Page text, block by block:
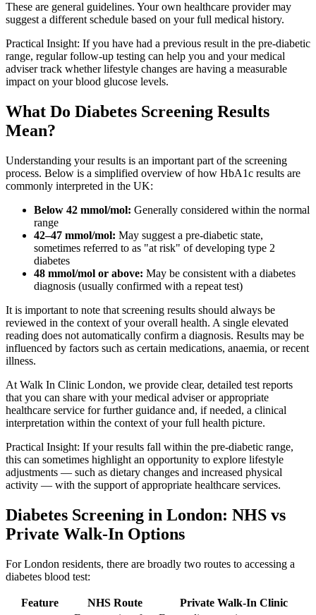
These are general guidelines. Your own healthcare provider may
suggest a different schedule based on your full medical history.
Practical Insight: If you have had a previous result in the pre-diabetic
range, regular follow-up testing can help you and your medical
adviser track whether lifestyle changes are having a measurable
impact on your blood glucose levels.
What Do Diabetes Screening Results
Mean?
Understanding your results is an important part of the screening
process. Below is a simplified overview of how HbA1c results are
commonly interpreted in the UK:
Below 42 mmol/mol: Generally considered within the normal
range
42–47 mmol/mol: May suggest a pre-diabetic state,
sometimes referred to as "at risk" of developing type 2
diabetes
48 mmol/mol or above: May be consistent with a diabetes
diagnosis (usually confirmed with a repeat test)
It is important to note that screening results should always be
reviewed in the context of your overall health. A single elevated
reading does not automatically confirm a diagnosis. Results may be
influenced by factors such as certain medications, anaemia, or recent
illness.
At Walk In Clinic London, we provide clear, detailed test reports
that you can share with your medical adviser or appropriate
healthcare service for further guidance and, if needed, a clinical
interpretation within the context of your full health picture.
Practical Insight: If your results fall within the pre-diabetic range,
this can sometimes highlight an opportunity to explore lifestyle
adjustments — such as dietary changes and increased physical
activity — with the support of appropriate healthcare services.
Diabetes Screening in London: NHS vs
Private Walk-In Options
For London residents, there are broadly two routes to accessing a
diabetes blood test:
Feature NHS Route
Private Walk-In Clinic